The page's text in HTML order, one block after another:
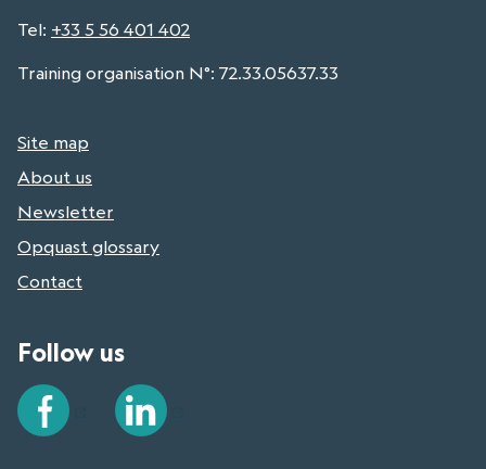
Tel: +33 5 56 401 402
Training organisation N°: 72.33.05637.33
Site map
About us
Newsletter
Opquast glossary
Contact
Follow us
Facebook